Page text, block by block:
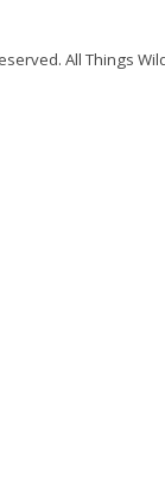
All Things